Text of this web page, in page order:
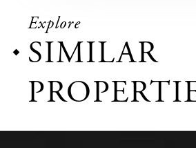
Explore
SIMILAR